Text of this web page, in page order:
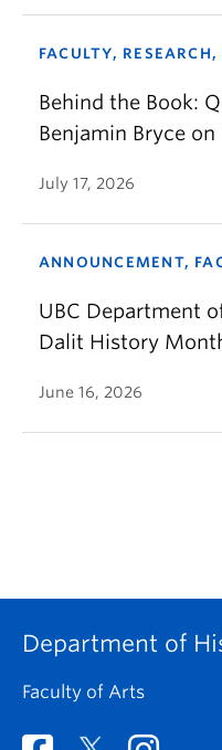
FACULTY,
Behind the Book:
Benjamin Bryce on
July 17, 2026
ANNOUNCEMENT,
UBC Department
Dalit History
June 16, 2026
Department of
Faculty of Arts